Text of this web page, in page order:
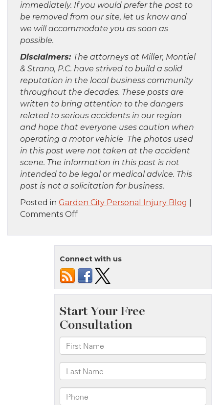
immediately. If you would prefer the post to
be removed from our site, let us know and
we will accommodate you as soon as
possible.
Disclaimers: The attorneys at Miller, Montiel
& Strano, P.C. have strived to build a solid
reputation in the local business community
throughout the decades. These posts are
written to bring attention to the dangers
related to serious accidents in our region
and hope that everyone uses caution when
operating a motor vehicle The photos used
in this post were not taken at the accident
scene. The information in this post is not
intended to be legal or medical advice. This
post is not a solicitation for business.
Posted in Garden City Personal Injury Blog
Comments Offon
Island,
–
One
Injured
in
Car
Accident
on
Richmond
Rd
Connect with us